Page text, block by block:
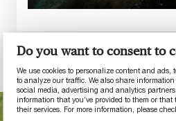
Do you want to consent to
We use cookies to personalize content and ads,
to analyze our traffic. We also share
social media, advertising and analytics
information that you’ve provided to them or that
their services. For more information, please